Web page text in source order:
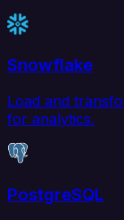
Snowflake
Load and
for analytics.
PostgreSQL